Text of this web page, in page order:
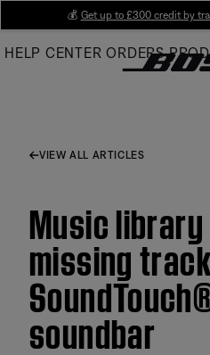
Main
💰 Get up to £300 credit by
HELP CENTER ORDERS
VIEW ALL ARTICLES
Music
missing
soundbar